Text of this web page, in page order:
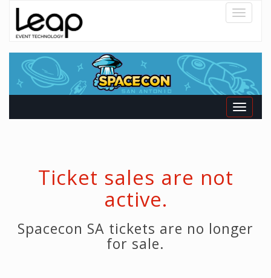
Toggle
Toggle
Ticket sales are not
active.
Spacecon SA tickets are no longer
for sale.